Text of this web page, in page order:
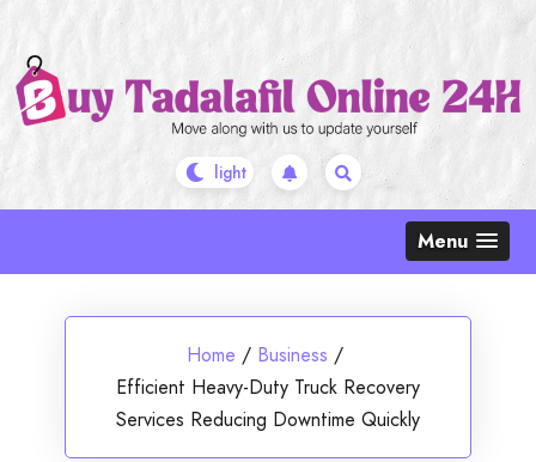
content
Menu
Home / Business /
Efficient Heavy-Duty Truck Recovery
Services Reducing Downtime Quickly